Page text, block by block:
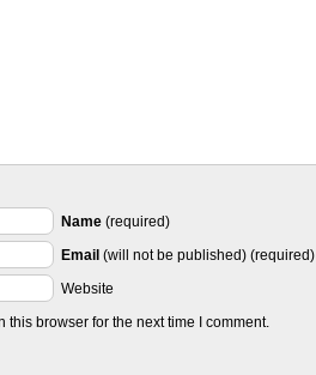
Name (required)
Email (will not be published) (required)
Website
browser for the next time I comment.